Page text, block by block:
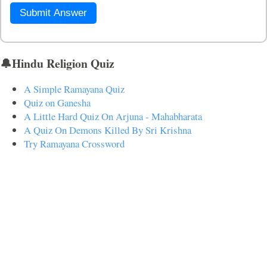
Submit Answer
🔔Hindu Religion Quiz
A Simple Ramayana Quiz
Quiz on Ganesha
A Little Hard Quiz On Arjuna - Mahabharata
A Quiz On Demons Killed By Sri Krishna
Try Ramayana Crossword